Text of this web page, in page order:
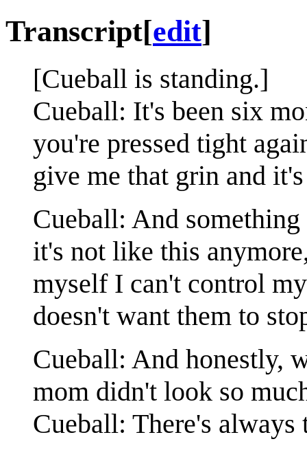
Transcript[edit]
[Cueball is standing.]
Cueball: It's been six
you're pressed tight
give me that grin and
Cueball: And
it's not like this
myself I can't control
doesn't want them to
Cueball: And honestly,
mom didn't look so
Cueball: There's